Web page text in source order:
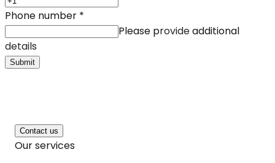
Phone number *
Please provide additional
details
Submit
Contact us
Our services